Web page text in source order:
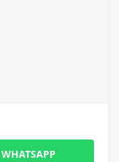
WHATSAPP